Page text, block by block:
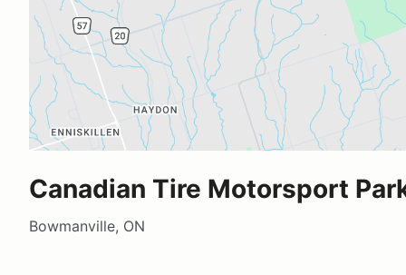
Canadian Tire Motorsport
Bowmanville, ON